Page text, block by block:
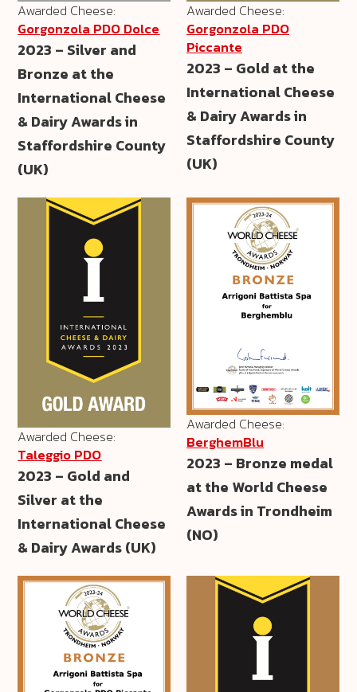
Awarded Cheese:
Gorgonzola PDO Dolce
2023 – Silver and
Bronze at the
International Cheese
& Dairy Awards in
Staffordshire County
(UK)
Awarded Cheese:
Gorgonzola PDO
Piccante
2023 – Gold at the
International Cheese
& Dairy Awards in
Staffordshire County
(UK)
Awarded Cheese:
Taleggio PDO
2023 – Gold and
Silver at the
International Cheese
& Dairy Awards (UK)
Awarded Cheese:
BerghemBlu
2023 – Bronze medal
at the World Cheese
Awards in Trondheim
(NO)